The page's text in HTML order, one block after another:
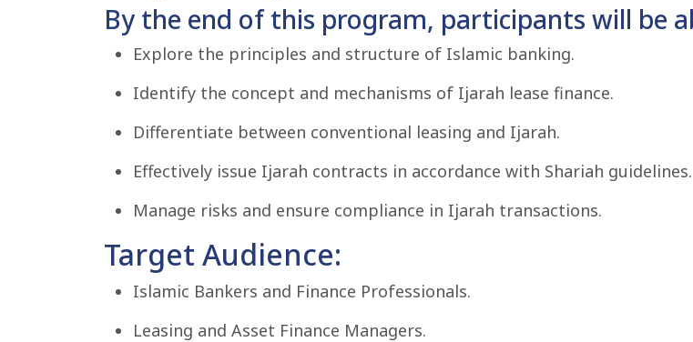
By the end of this program, participants will be
Explore the principles and structure of Islamic banking.
Identify the concept and mechanisms of Ijarah lease finance.
Differentiate between conventional leasing and Ijarah.
Effectively issue Ijarah contracts in accordance with Shariah guidelines.
Manage risks and ensure compliance in Ijarah transactions.
Target Audience:
Islamic Bankers and Finance Professionals.
Leasing and Asset Finance Managers.